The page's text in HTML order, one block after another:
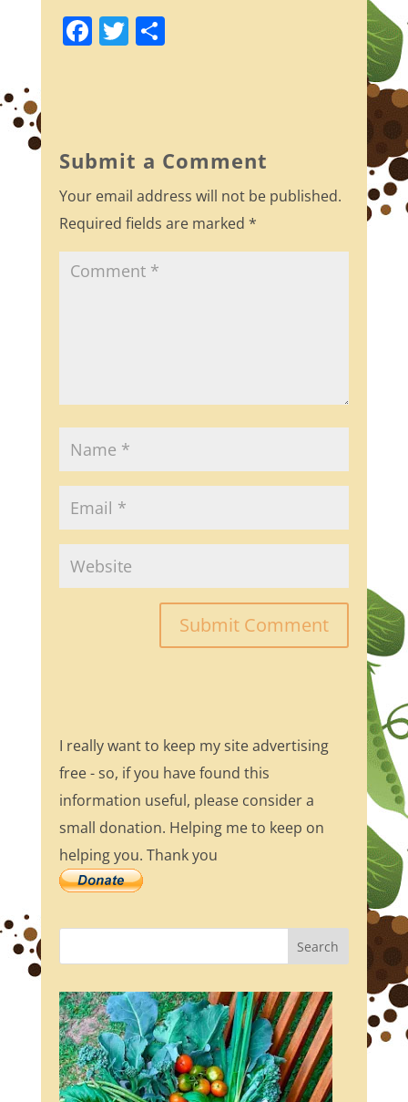
F
b
o
o
k
T S
Submit a Comment
Your email address will not be published.
Required fields are marked *
I really want to keep my site advertising
free - so, if you have found this
information useful, please consider a
small donation. Helping me to keep on
helping you. Thank you